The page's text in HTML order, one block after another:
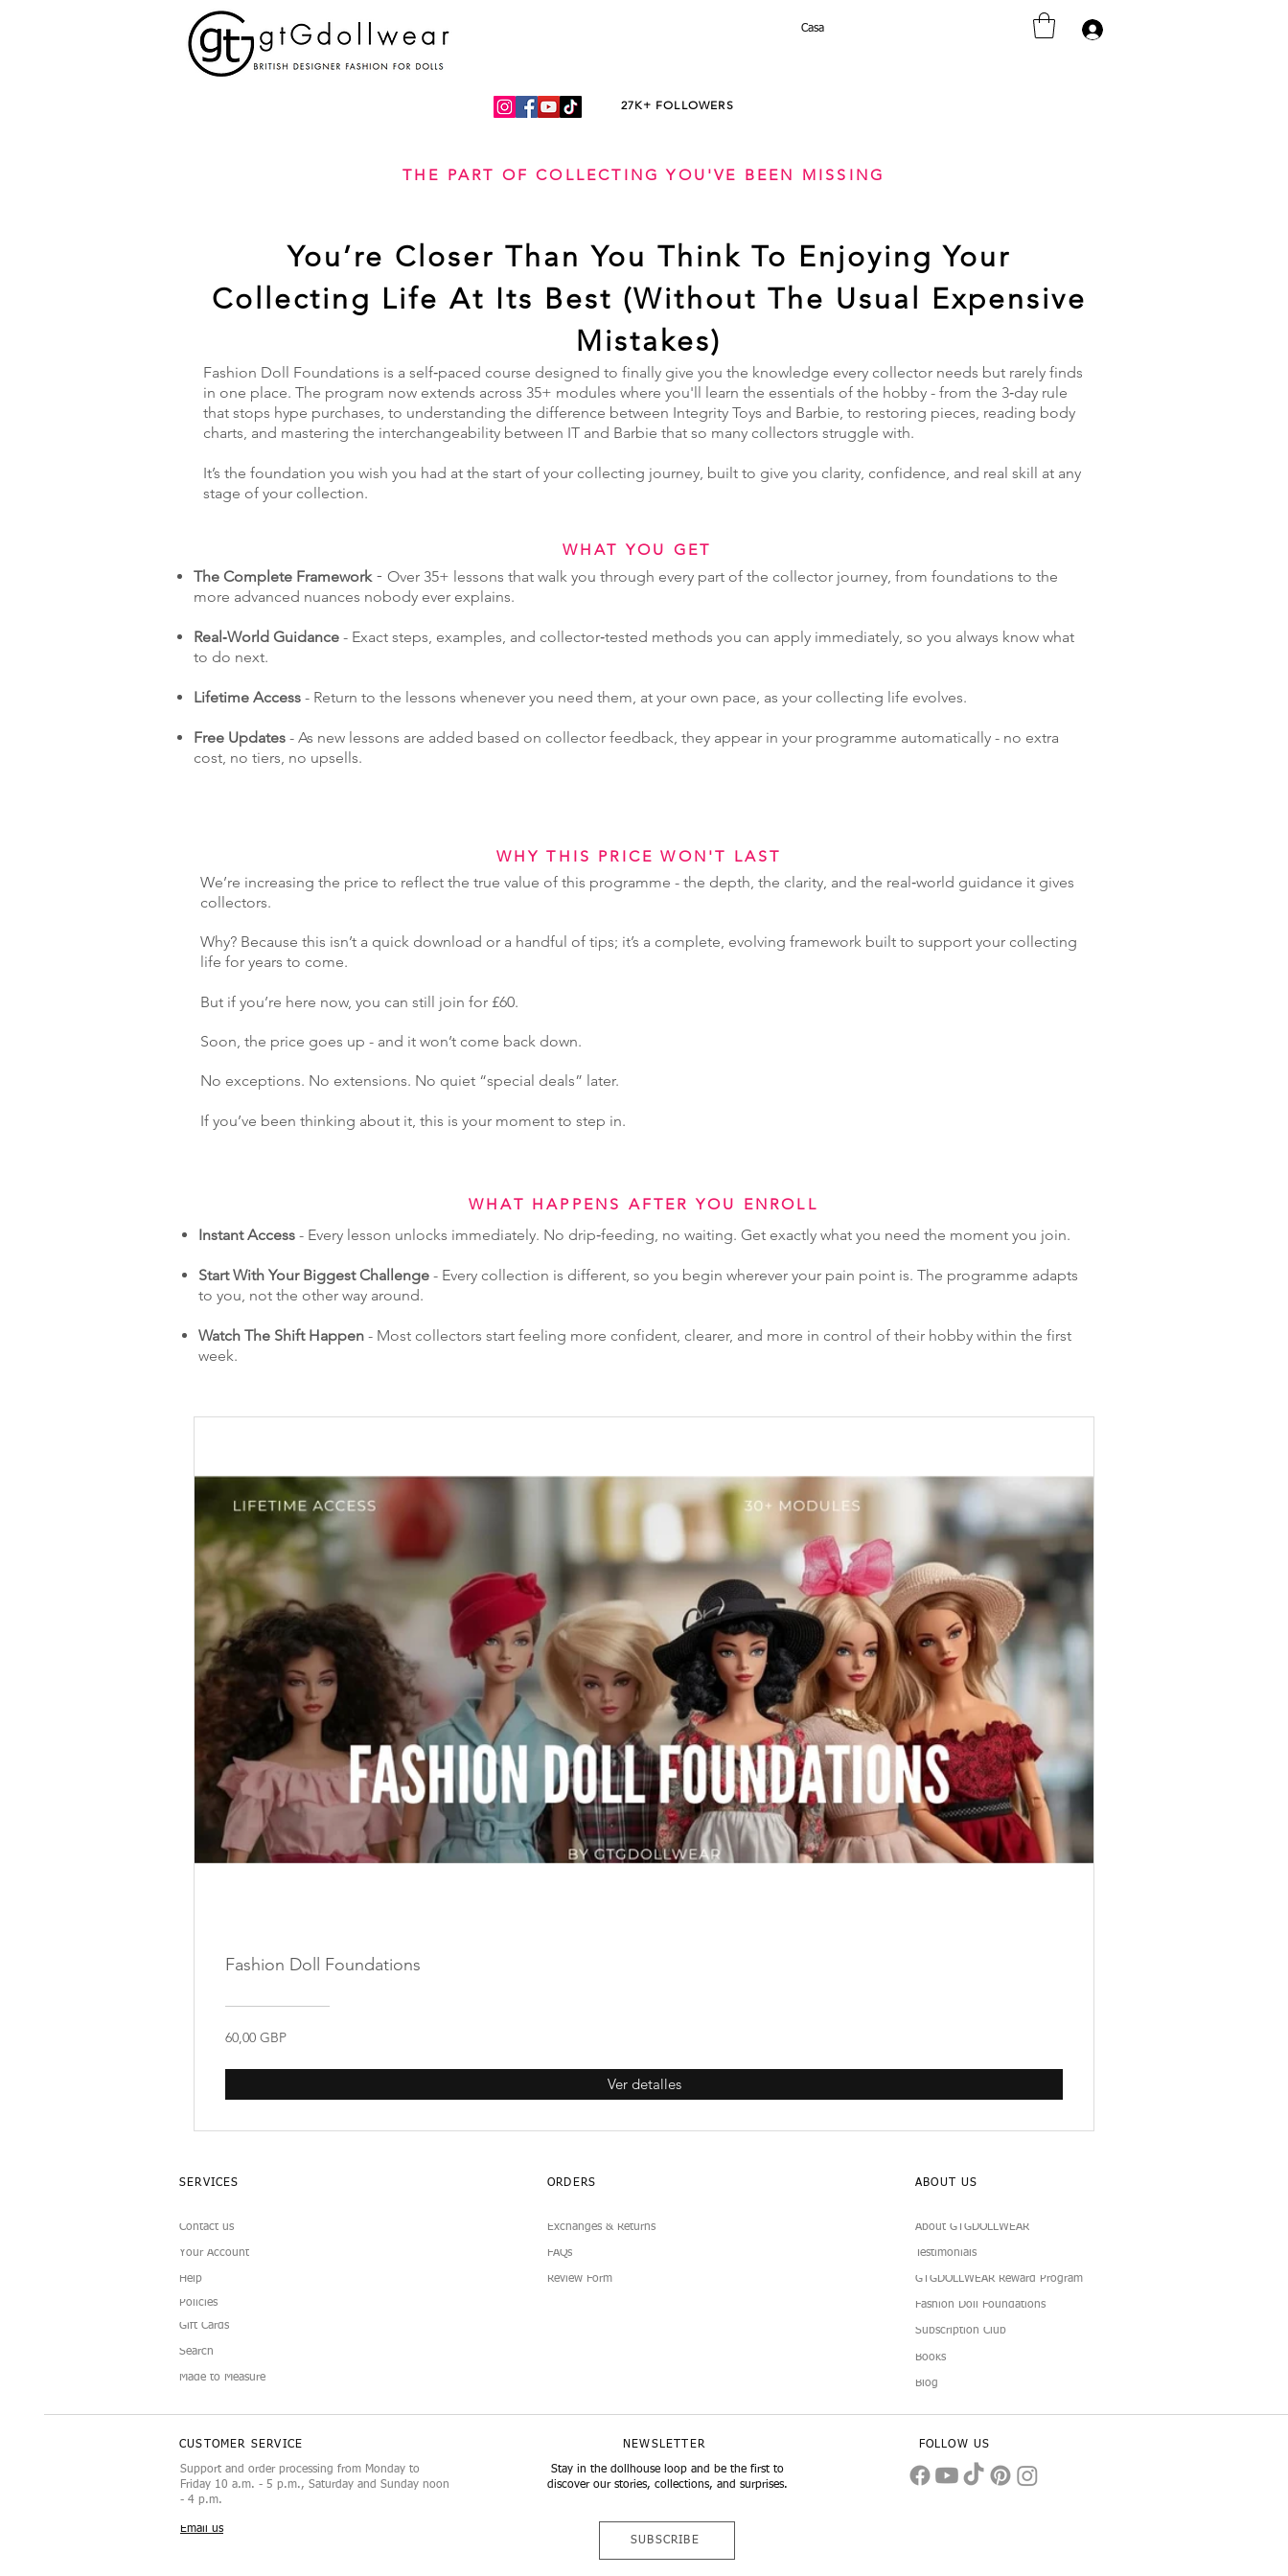
Casa
27K+ FOLLOWERS
THE PART OF COLLECTING YOU'VE BEEN MISSING
You’re Closer Than You Think To Enjoying Your
Collecting Life At Its Best (Without The Usual Expensive
Mistakes)
Fashion Doll Foundations is a self‑paced course designed to finally give you the knowledge every collector needs but rarely finds
in one place. The program now extends across 35+ modules where you'll learn the essentials of the hobby - from the 3‑day rule
that stops hype purchases, to understanding the difference between Integrity Toys and Barbie, to restoring pieces, reading body
charts, and mastering the interchangeability between IT and Barbie that so many collectors struggle with.
It’s the foundation you wish you had at the start of your collecting journey, built to give you clarity, confidence, and real skill at any
stage of your collection.
WHAT YOU GET
The Complete Framework- Over 35+ lessons that walk you through every part of the collector journey, from foundations to the
more advanced nuances nobody ever explains.
Real‑World Guidance - Exact steps, examples, and collector‑tested methods you can apply immediately, so you always know what
to do next.
Lifetime Access - Return to the lessons whenever you need them, at your own pace, as your collecting life evolves.
Free Updates - As new lessons are added based on collector feedback, they appear in your programme automatically - no extra
cost, no tiers, no upsells.
WHY THIS PRICE WON'T LAST
We’re increasing the price to reflect the true value of this programme - the depth, the clarity, and the real‑world guidance it gives
collectors.
Why? Because this isn’t a quick download or a handful of tips; it’s a complete, evolving framework built to support your collecting
life for years to come.
But if you’re here now, you can still join for £60.
Soon, the price goes up - and it won’t come back down.
No exceptions. No extensions. No quiet “special deals” later.
If you’ve been thinking about it, this is your moment to step in.
WHAT HAPPENS AFTER YOU ENROLL
Instant Access - Every lesson unlocks immediately. No drip‑feeding, no waiting. Get exactly what you need the moment you join.
Start With Your Biggest Challenge - Every collection is different, so you begin wherever your pain point is. The programme adapts
to you, not the other way around.
Watch The Shift Happen - Most collectors start feeling more confident, clearer, and more in control of their hobby within the first
week.
Fashion Doll Foundations
60,00 GBP
Ver detalles
SERVICES
Contact us
Your Account
Help
Policies
Gift Cards
Search
Made to Measure
ORDERS
Exchanges & Returns
FAQs
Review Form
ABOUT US
About GTGDOLLWEAR
Testimonials
GTGDOLLWEAR Reward Program
Fashion Doll Foundations
Subscription Club
Books
Blog
CUSTOMER SERVICE
Support and order processing from Monday to
Friday 10 a.m. - 5 p.m., Saturday and Sunday noon
- 4 p.m.
Email us
NEWSLETTER
Stay in the dollhouse loop and be the first to
discover our stories, collections, and surprises.
SUBSCRIBE
FOLLOW US